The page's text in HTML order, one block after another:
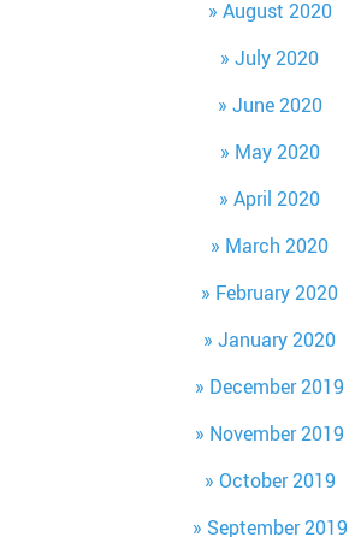
August 2020
July 2020
June 2020
May 2020
April 2020
March 2020
February 2020
January 2020
December 2019
November 2019
October 2019
September 2019